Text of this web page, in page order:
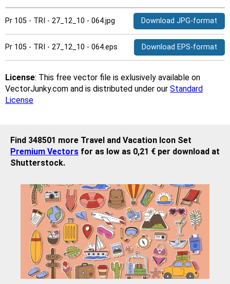
Pr 105 - TRI - 27_12_10 - 064.jpg Download JPG-format
Pr 105 - TRI - 27_12_10 - 064.eps Download EPS-format
License: This free vector file is exlusively available on
VectorJunky.com and is distributed under our Standard
License
Find 348501 more Travel and Vacation Icon Set
Premium Vectors for as low as 0,21 € per download at
Shutterstock.